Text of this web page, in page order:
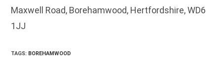
Maxwell Road, Borehamwood, Hertfordshire, WD6
1JJ
TAGS: BOREHAMWOOD